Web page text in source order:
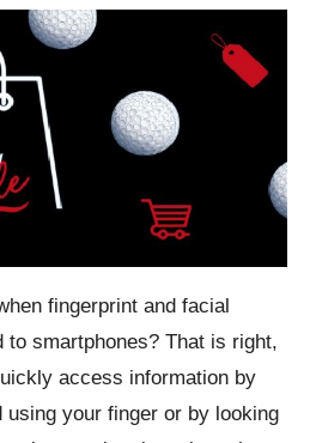
fingerprint and facial
to smartphones? That is right,
access information by
using your finger or by looking